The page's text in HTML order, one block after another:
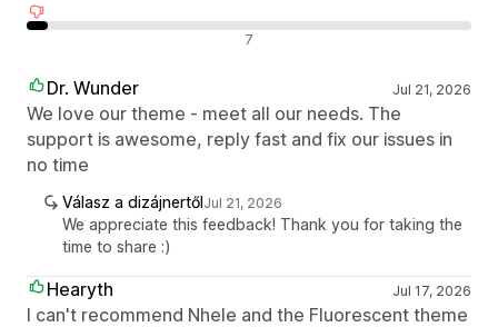
7
Dr. Wunder Jul 21, 2026
We love our theme - meet all our needs. The
support is awesome, reply fast and fix our issues in
no time
Válasz a dizájnertőlJul 21, 2026
We appreciate this feedback! Thank you for taking the
time to share :)
Hearyth Jul 17, 2026
I can't recommend Nhele and the Fluorescent theme